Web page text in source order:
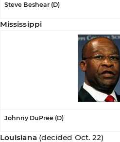
Steve Beshear (D)
Mississippi
Johnny DuPree (D)
Louisiana(decided Oct. 22)